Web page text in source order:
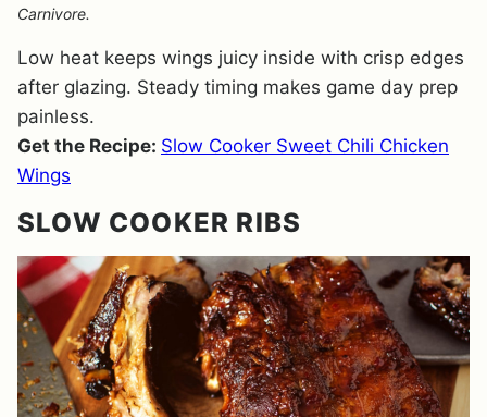
Carnivore.
Low heat keeps wings juicy inside with crisp edges
after glazing. Steady timing makes game day prep
painless.
Get the Recipe: Slow Cooker Sweet Chili Chicken
Wings
SLOW COOKER RIBS